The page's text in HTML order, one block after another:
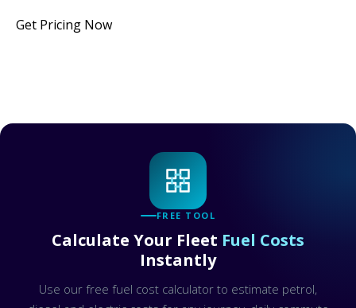
Get Pricing Now
FREE TOOL
Calculate Your Fleet Fuel Costs
Instantly
Use our free fuel cost calculator to estimate petrol,